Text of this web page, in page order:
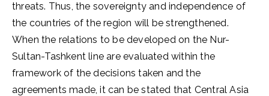
threats. Thus, the sovereignty and independence of
the countries of the region will be strengthened.
When the relations to be developed on the Nur-
Sultan-Tashkent line are evaluated within the
framework of the decisions taken and the
agreements made, it can be stated that Central Asia